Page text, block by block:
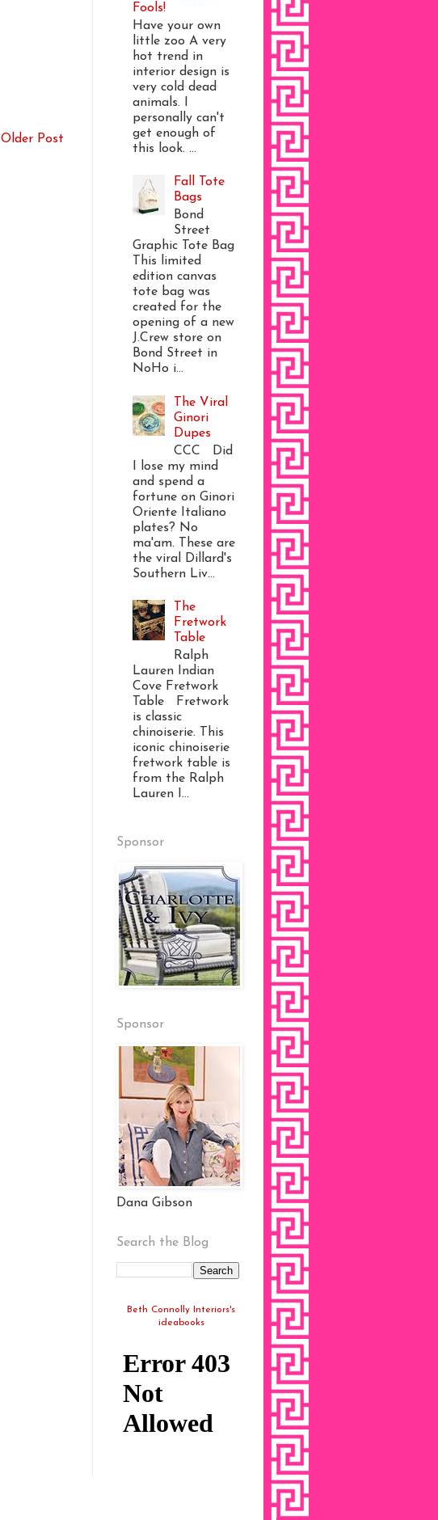
Older Post
Fools!
Have your own
little zoo A very
hot trend in
interior design is
very cold dead
animals. I
personally can't
get enough of
this look. ...
Fall Tote
Bags
Bond
Street
Graphic Tote Bag
This limited
edition canvas
tote bag was
created for the
opening of a new
J.Crew store on
Bond Street in
NoHo i...
The Viral
Ginori
Dupes
CCC Did
I lose my mind
and spend a
fortune on Ginori
Oriente Italiano
plates? No
ma'am. These are
the viral Dillard's
Southern Liv...
The
Fretwork
Table
Ralph
Lauren Indian
Cove Fretwork
Table Fretwork
is classic
chinoiserie. This
iconic chinoiserie
fretwork table is
from the Ralph
Lauren I...
Sponsor
Sponsor
Dana Gibson
Search the Blog
Beth Connolly Interiors's
ideabooks